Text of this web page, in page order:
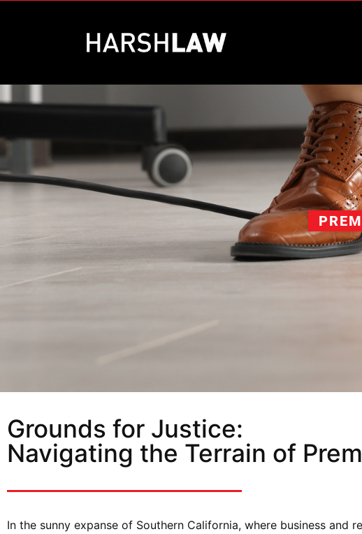
Grounds for Justice:
Navigating the Terrain of
In the sunny expanse of Southern California, where business